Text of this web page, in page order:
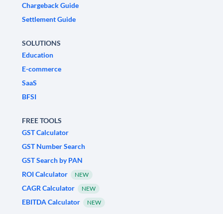
Chargeback Guide
Settlement Guide
SOLUTIONS
Education
E-commerce
SaaS
BFSI
FREE TOOLS
GST Calculator
GST Number Search
GST Search by PAN
ROI Calculator
NEW
CAGR Calculator NEW
EBITDA Calculator NEW